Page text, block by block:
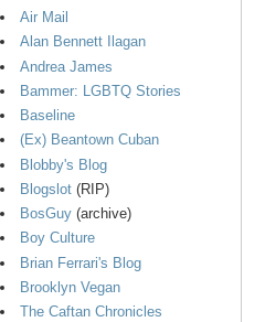
Air Mail
Alan Bennett Ilagan
Andrea James
Bammer: LGBTQ Stories
Baseline
(Ex) Beantown Cuban
Blobby's Blog
Blogslot (RIP)
BosGuy (archive)
Boy Culture
Brian Ferrari's Blog
Brooklyn Vegan
The Caftan Chronicles